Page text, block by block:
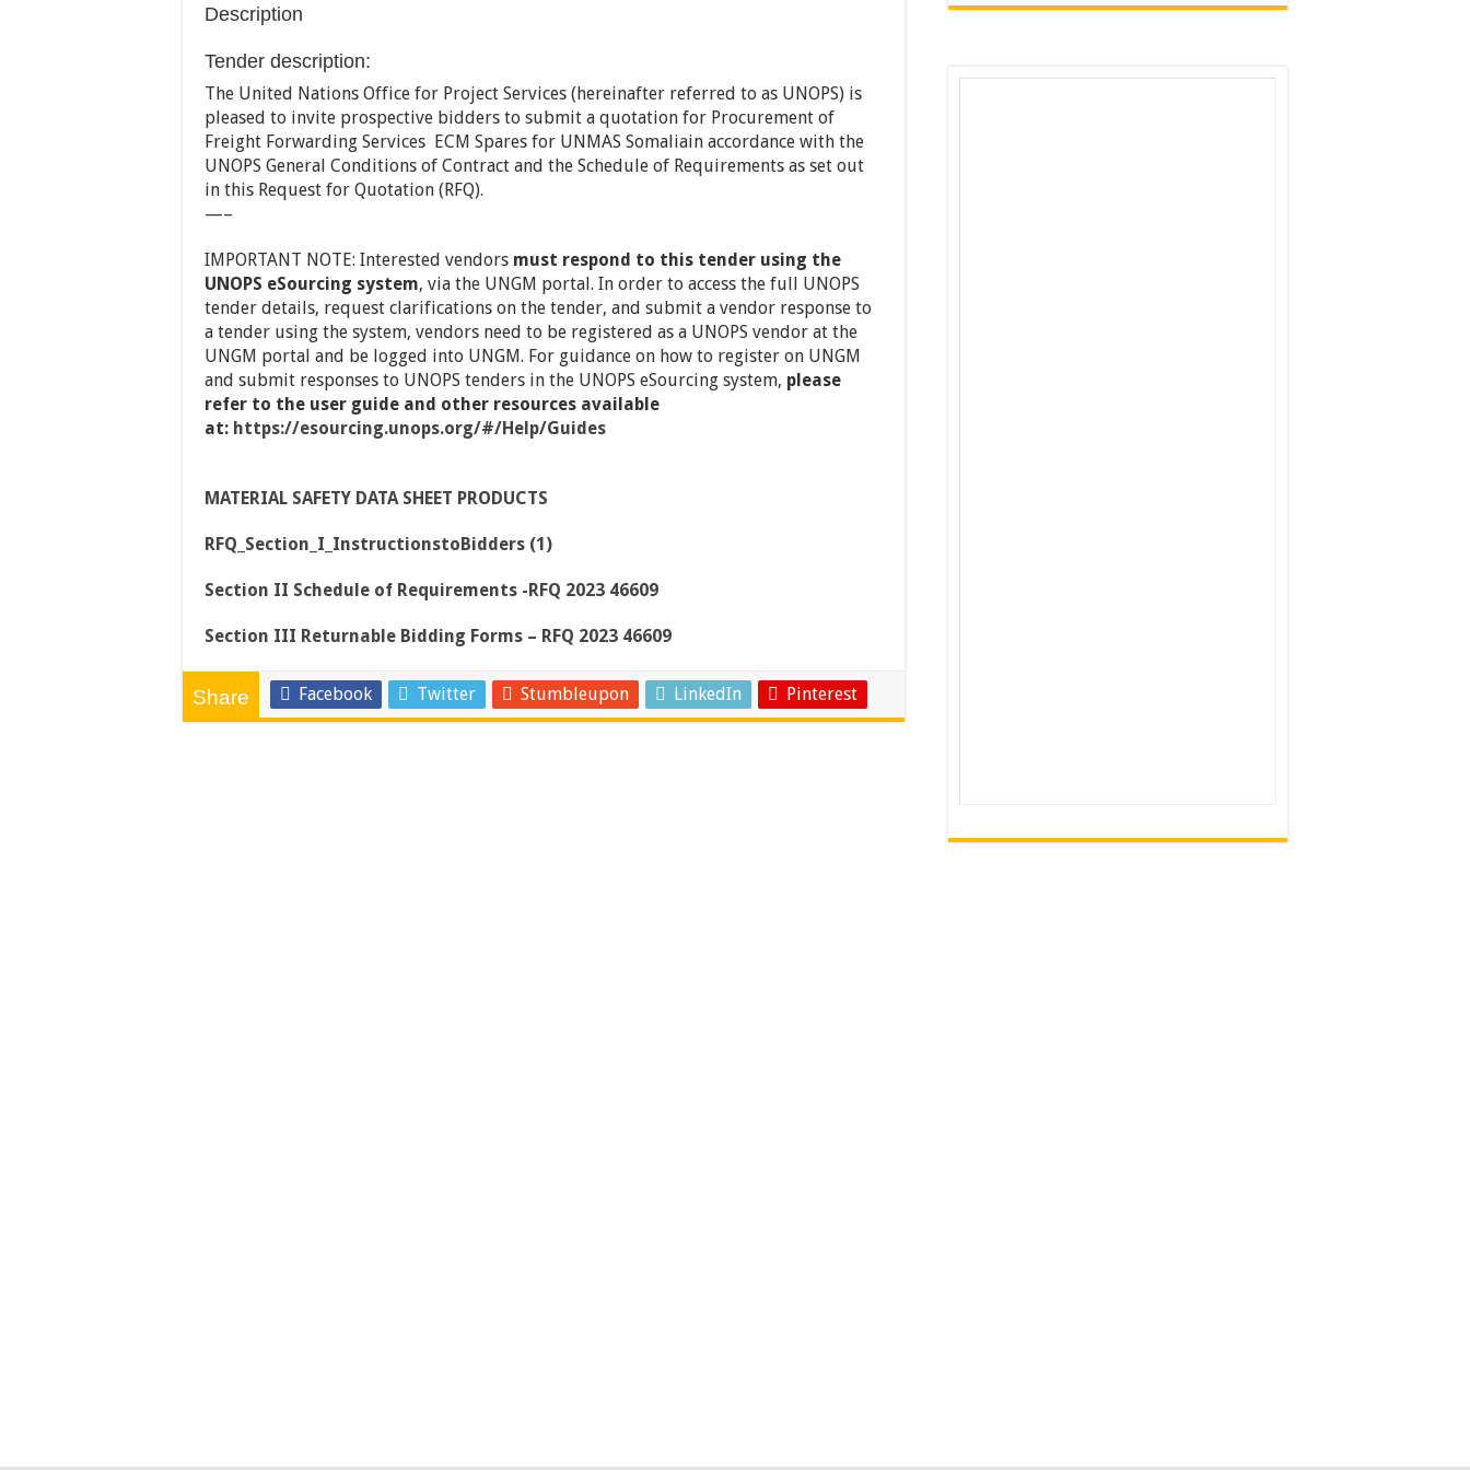
Description
Tender description:
The United Nations Office for Project Services (hereinafter referred to as UNOPS) is
pleased to invite prospective bidders to submit a quotation for Procurement of
Freight Forwarding Services ECM Spares for UNMAS Somaliain accordance with the
UNOPS General Conditions of Contract and the Schedule of Requirements as set out
in this Request for Quotation (RFQ).
—–
IMPORTANT NOTE: Interested vendors must respond to this tender using the
UNOPS eSourcing system, via the UNGM portal. In order to access the full UNOPS
tender details, request clarifications on the tender, and submit a vendor response to
a tender using the system, vendors need to be registered as a UNOPS vendor at the
UNGM portal and be logged into UNGM. For guidance on how to register on UNGM
and submit responses to UNOPS tenders in the UNOPS eSourcing system, please
refer to the user guide and other resources available
at: https://esourcing.unops.org/#/Help/Guides
MATERIAL SAFETY DATA SHEET PRODUCTS
RFQ_Section_I_InstructionstoBidders (1)
Section II Schedule of Requirements -RFQ 2023 46609
Section III Returnable Bidding Forms – RFQ 2023 46609
Share Facebook Twitter Stumbleupon LinkedIn Pinterest